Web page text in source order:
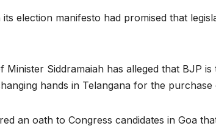
election manifesto had promised that
Siddramaiah has alleged that BJP
hands in Telangana for the purchase
an oath to Congress candidates in Goa